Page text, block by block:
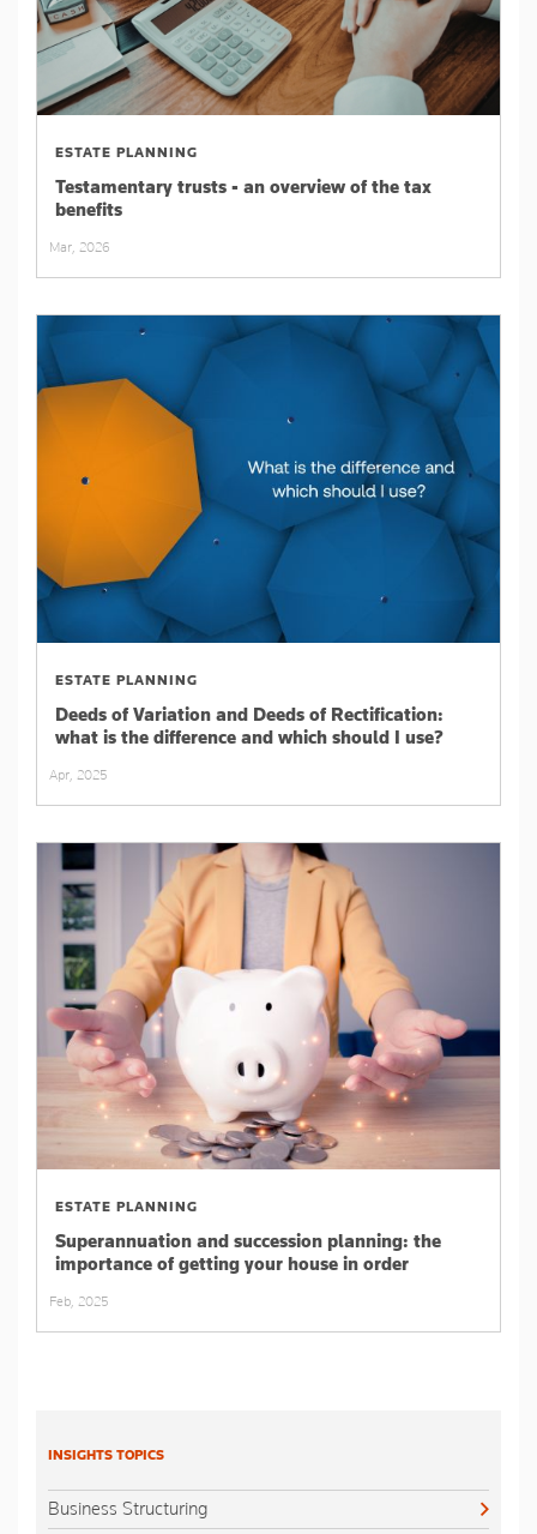
ESTATE PLANNING
Testamentary trusts - an overview of the tax
benefits
Mar, 2026
ESTATE PLANNING
Deeds of Variation and Deeds of Rectification:
what is the difference and which should I use?
Apr, 2025
ESTATE PLANNING
Superannuation and succession planning: the
importance of getting your house in order
Feb, 2025
INSIGHTS TOPICS
Business Structuring